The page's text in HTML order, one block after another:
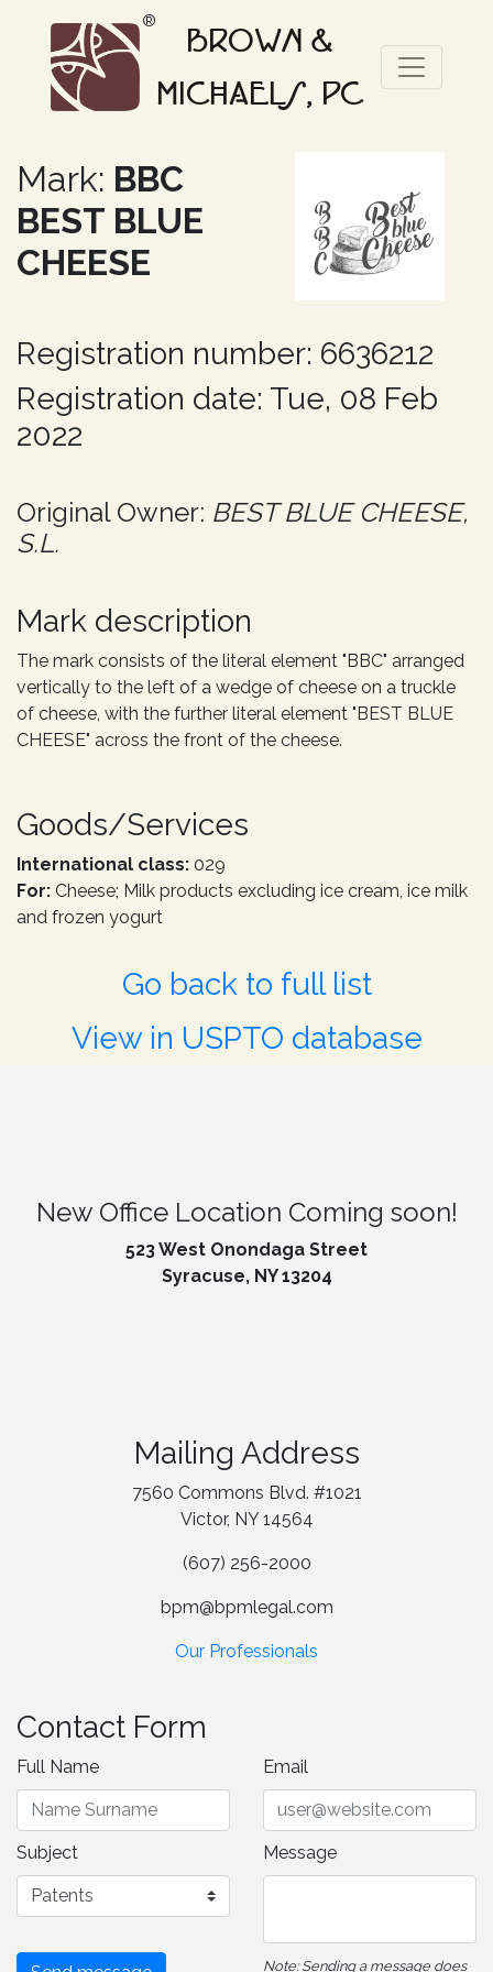
®
BROWN &
MICHAELS, PC
Mark: BBC
BEST BLUE
CHEESE
Registration number: 6636212
Registration date: Tue, 08 Feb
2022
Original Owner: BEST BLUE CHEESE,
S.L.
Mark description
The mark consists of the literal element "BBC" arranged
vertically to the left of a wedge of cheese on a truckle
of cheese, with the further literal element "BEST BLUE
CHEESE" across the front of the cheese.
Goods/Services
International class: 029
For: Cheese; Milk products excluding ice cream, ice milk
and frozen yogurt
Go back to full list
View in USPTO database
New Office Location Coming soon!
523 West Onondaga Street
Syracuse, NY 13204
Mailing Address
7560 Commons Blvd. #1021
Victor, NY 14564
(607) 256-2000
bpm@bpmlegal.com
Our Professionals
Contact Form
Full Name Email
Subject Message
Note: Sending a message does